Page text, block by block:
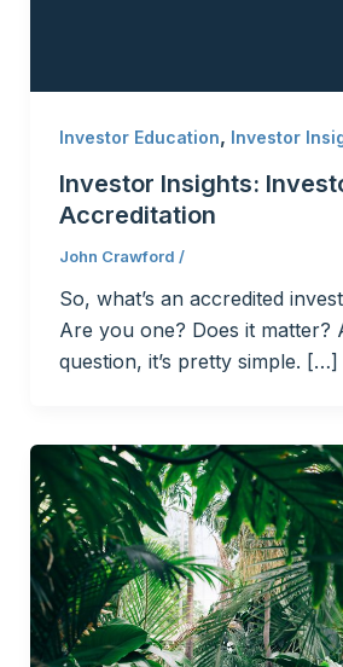
Investor Education, Investor
Investor Insights:
Accreditation
John Crawford /
So, what’s an accredited
Are you one? Does it matter?
question, it’s pretty simple. […]